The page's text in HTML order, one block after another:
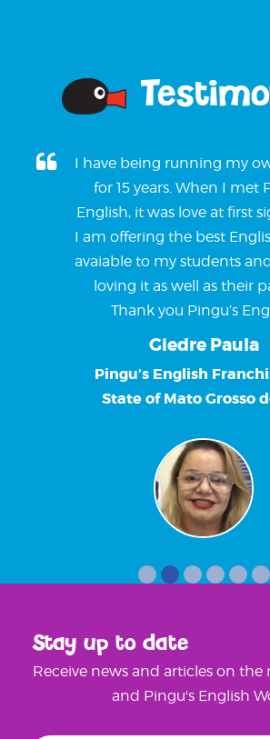
I have being running my
for 15 years. When I met
English, it was love at first
I am offering the best
avaiable to my students
loving it as well as their
Thank you Pingu’s
Giedre Paula
Pingu’s English
State of Mato Grosso
Stay up to date
Receive news and articles on
and Pingu's English